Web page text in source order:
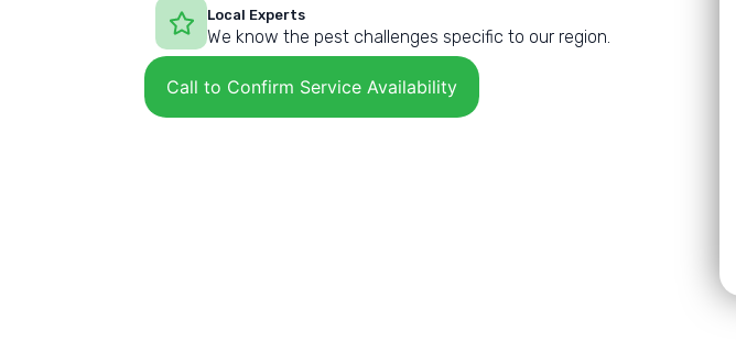
Local Experts
We know the pest challenges specific to our region.
Call to Confirm Service Availability